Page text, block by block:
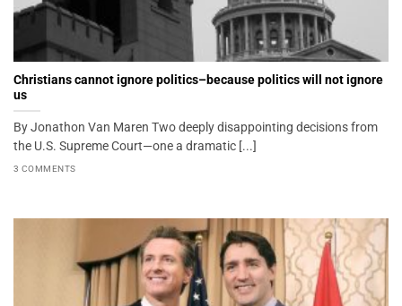
Christians cannot ignore politics–because politics will not ignore
us
By Jonathon Van Maren Two deeply disappointing decisions from
the U.S. Supreme Court—one a dramatic [...]
3 COMMENTS